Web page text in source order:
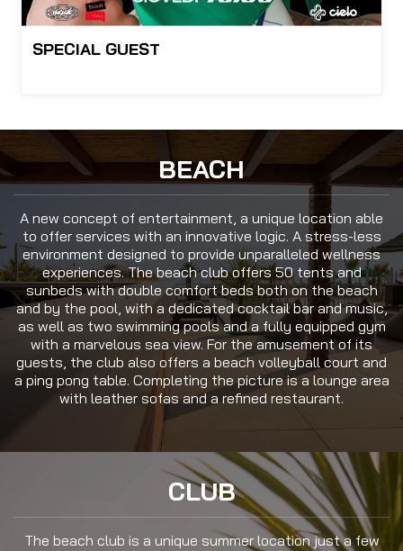
SPECIAL GUEST
BEACH
A new concept of entertainment, a unique location able
to offer services with an innovative logic. A stress-less
environment designed to provide unparalleled wellness
experiences. The beach club offers 50 tents and
sunbeds with double comfort beds both on the beach
and by the pool, with a dedicated cocktail bar and music,
as well as two swimming pools and a fully equipped gym
with a marvelous sea view. For the amusement of its
guests, the club also offers a beach volleyball court and
a ping pong table. Completing the picture is a lounge area
with leather sofas and a refined restaurant.
CLUB
The beach club is a unique summer location just a few